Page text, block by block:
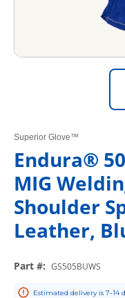
Superior Glove™
Endura®
MIG
Shoulder
Leather,
Part #: GS505BUWS
Estimated delivery is 7-14